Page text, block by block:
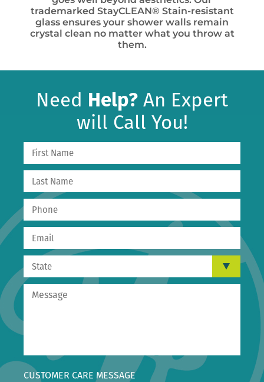
trademarked StayCLEAN® Stain-resistant
glass ensures your shower walls remain
crystal clean no matter what you throw at
them.
Need Help? An Expert
will Call You!
CUSTOMER CARE MESSAGE